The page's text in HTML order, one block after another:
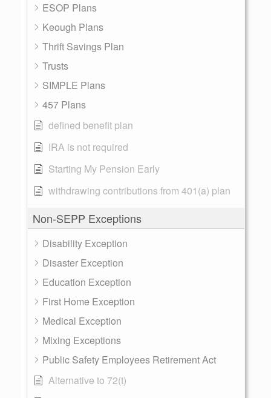
ESOP Plans
Keough Plans
Thrift Savings Plan
Trusts
SIMPLE Plans
457 Plans
defined benefit plan
IRA is not required
Starting My Pension Early
withdrawing contributions from 401(a) plan
Non-SEPP Exceptions
Disability Exception
Disaster Exception
Education Exception
First Home Exception
Medical Exception
Mixing Exceptions
Public Safety Employees Retirement Act
Alternative to 72(t)